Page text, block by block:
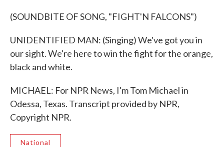
(SOUNDBITE OF SONG, "FIGHT'N FALCONS")
UNIDENTIFIED MAN: (Singing) We've got you in
our sight. We're here to win the fight for the orange,
black and white.
MICHAEL: For NPR News, I'm Tom Michael in
Odessa, Texas. Transcript provided by NPR,
Copyright NPR.
National